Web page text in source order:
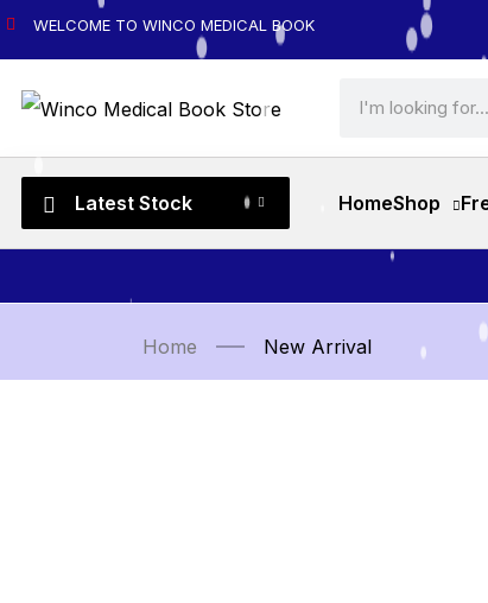
WELCOME TO WINCO MEDICAL BOOK
Latest Stock HomeShop
Home New Arrival